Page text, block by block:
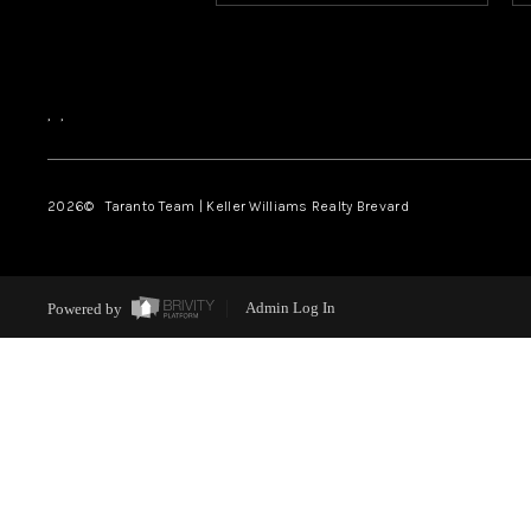
, ,
2026© Taranto Team | Keller Williams Realty Brevard
Powered by Admin Log In